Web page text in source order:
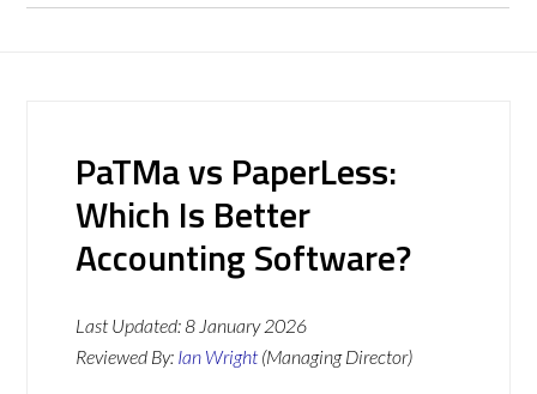
PaTMa vs PaperLess:
Which Is Better
Accounting Software?
Last Updated:8 January 2026
Reviewed By: Ian Wright (Managing Director)